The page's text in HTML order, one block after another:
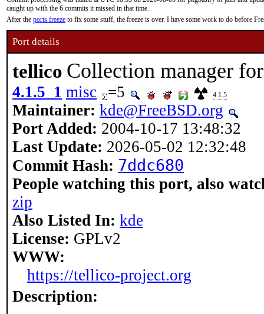
caught up with the 6 commits it missed in that time.
After the ports freeze to fix some stuff, the freeze is over. I have some work to do before
Port details
tellico Collection manager
4.1.5_1 misc =5 4.1.5
Maintainer: kde@FreeBSD.org
Port Added: 2004-10-17 13:48:32
Last Update: 2026-05-02 12:32:48
Commit Hash: 7ddc680
People watching this port, also
zip
Also Listed In: kde
License: GPLv2
WWW:
https://tellico-project.org
Description: